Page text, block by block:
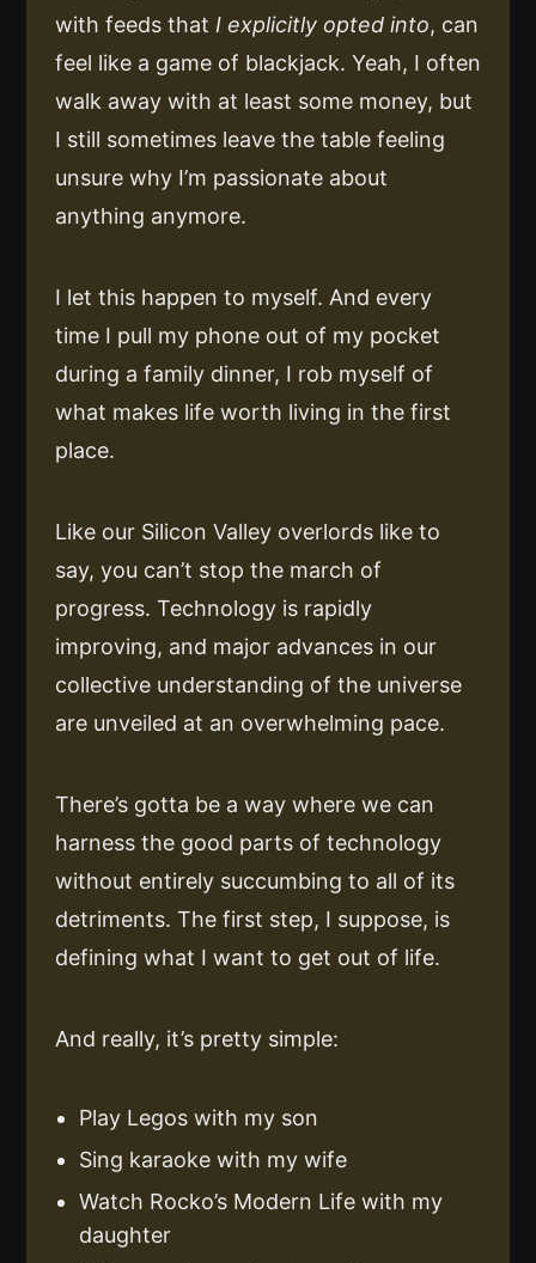
with feeds that I explicitly opted into, can
feel like a game of blackjack. Yeah, I often
walk away with at least some money, but
I still sometimes leave the table feeling
unsure why I’m passionate about
anything anymore.
I let this happen to myself. And every
time I pull my phone out of my pocket
during a family dinner, I rob myself of
what makes life worth living in the first
place.
Like our Silicon Valley overlords like to
say, you can’t stop the march of
progress. Technology is rapidly
improving, and major advances in our
collective understanding of the universe
are unveiled at an overwhelming pace.
There’s gotta be a way where we can
harness the good parts of technology
without entirely succumbing to all of its
detriments. The first step, I suppose, is
defining what I want to get out of life.
And really, it’s pretty simple:
Play Legos with my son
Sing karaoke with my wife
Watch Rocko’s Modern Life with my
daughter